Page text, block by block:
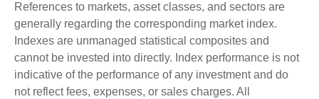
References to markets, asset classes, and sectors are
generally regarding the corresponding market index.
Indexes are unmanaged statistical composites and
cannot be invested into directly. Index performance is not
indicative of the performance of any investment and do
not reflect fees, expenses, or sales charges. All